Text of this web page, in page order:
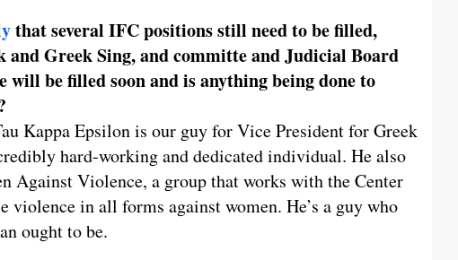
that several IFC positions still need to be filled,
and Greek Sing, and committe and Judicial Board
will be filled soon and is anything being done to
Kappa Epsilon is our guy for Vice President for Greek
hard-working and dedicated individual. He also
Against Violence, a group that works with the Center
violence in all forms against women. He’s a guy who
ought to be.